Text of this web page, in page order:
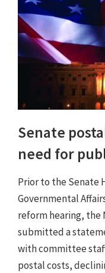
Senate
need for
Prior to the Senate
Governmental
reform hearing, the
submitted a
with committee
postal costs,